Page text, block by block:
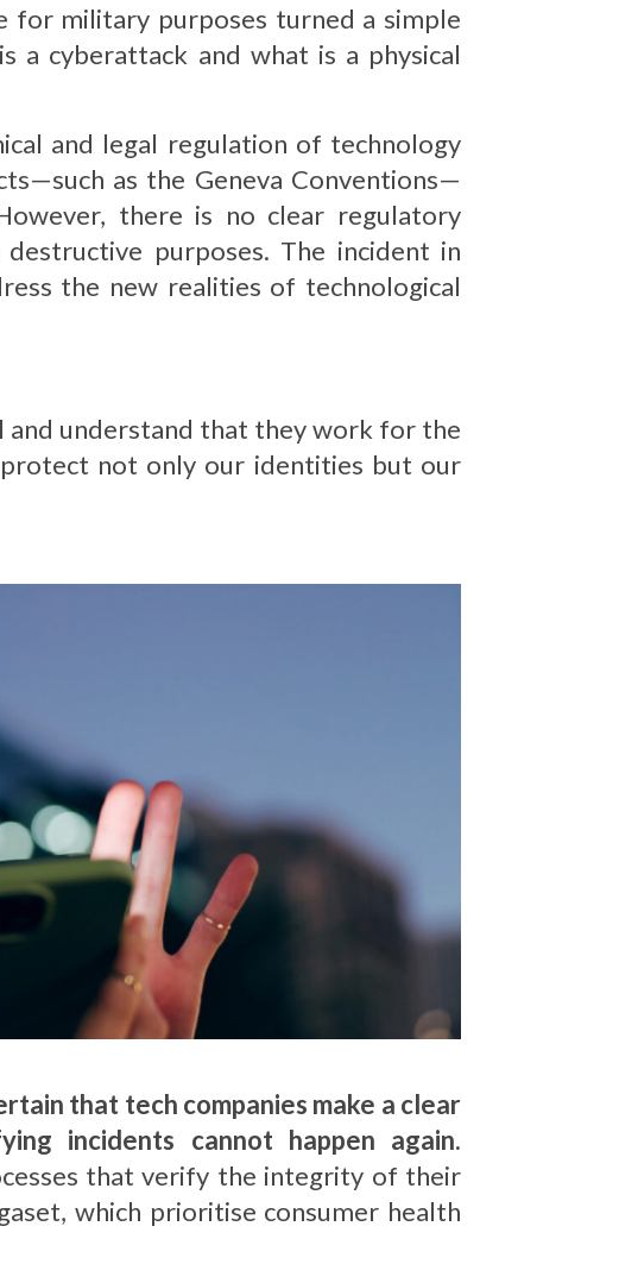
for military purposes turned a simple
a cyberattack and what is a physical
and legal regulation of technology
as the Geneva Conventions—
there is no clear regulatory
purposes. The incident in
the new realities of technological
and understand that they work for the
not only our identities but our
that tech companies make a clear
incidents cannot happen again.
that verify the integrity of their
which prioritise consumer health